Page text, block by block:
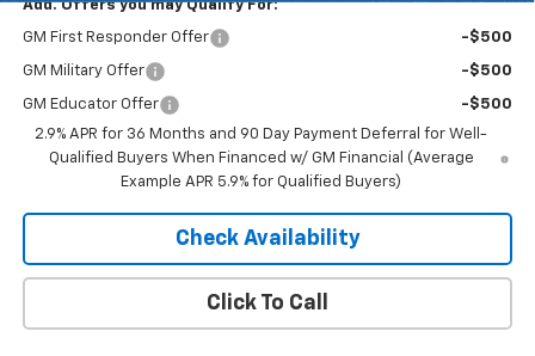
Add. Offers you may Qualify For:
GM First Responder Offer -$500
GM Military Offer -$500
GM Educator Offer
-$500
2.9% APR for 36 Months and 90 Day Payment Deferral for Well-
Qualified Buyers When Financed w/ GM Financial (Average
Example APR 5.9% for Qualified Buyers)
Check Availability
Click To Call